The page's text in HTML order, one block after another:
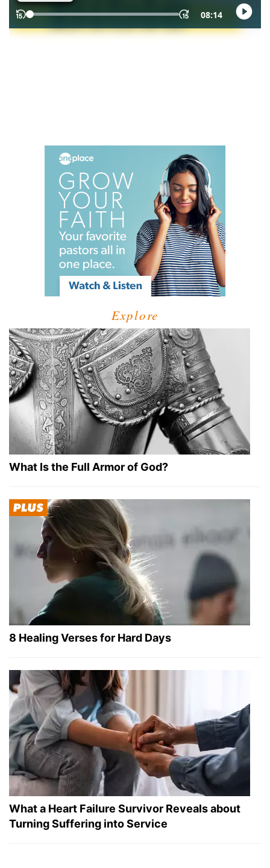
Explore
What Is the Full Armor of God?
8 Healing Verses for Hard Days
What a Heart Failure Survivor Reveals about
Turning Suffering into Service